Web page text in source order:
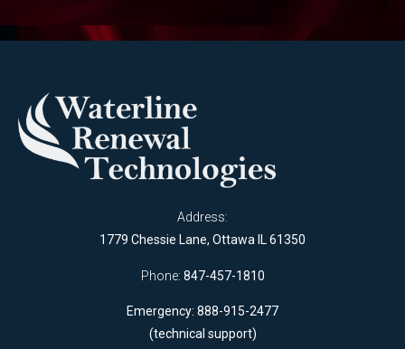
Address:
1779 Chessie Lane, Ottawa IL 61350
Phone: 847-457-1810
Emergency: 888-915-2477
(technical support)